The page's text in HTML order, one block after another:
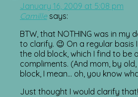
January 16, 2009 at 5:08 pm
Camille says:
BTW, that NOTHING was in my
to clarify. 😉 On a regular basis
the old block, which I find to be
compliments. (And mom, by
block, I mean… oh, you know
Just thought I would clarify that!